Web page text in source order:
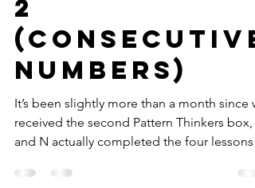
Thinkers Box
2
(Consecutive
Numbers)
It’s been slightly more than a month since
and N actually completed the four lessons